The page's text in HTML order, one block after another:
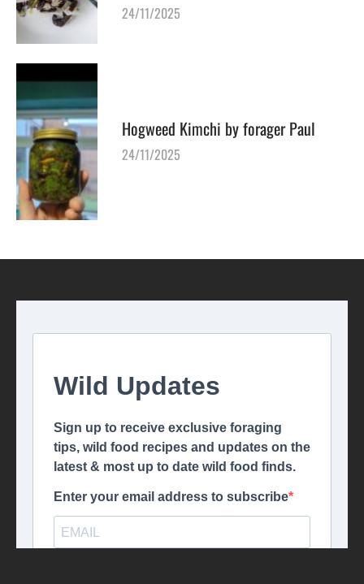
24/11/2025
Hogweed Kimchi by forager Paul
24/11/2025